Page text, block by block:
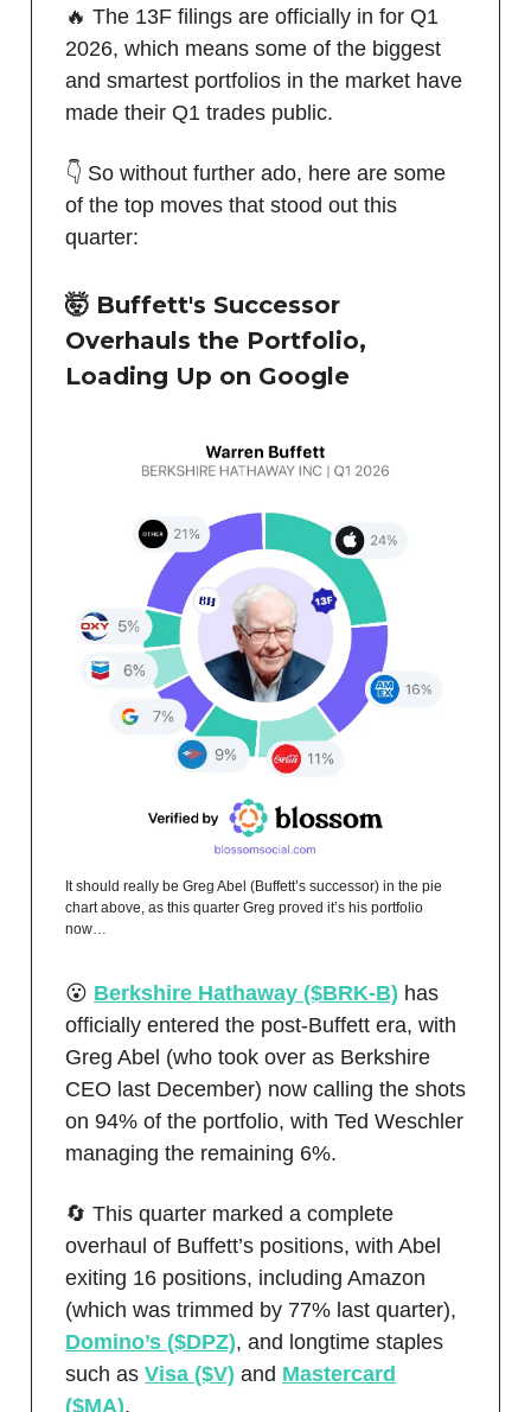
🔥 The 13F filings are officially in for Q1
2026, which means some of the biggest
and smartest portfolios in the market have
made their Q1 trades public.
👇 So without further ado, here are some
of the top moves that stood out this
quarter:
🤯 Buffett's Successor
Overhauls the Portfolio,
Loading Up on Google
It should really be Greg Abel (Buffett’s successor) in the pie
chart above, as this quarter Greg proved it’s his portfolio
now…
😮 Berkshire Hathaway ($BRK-B) has
officially entered the post-Buffett era, with
Greg Abel (who took over as Berkshire
CEO last December) now calling the shots
on 94% of the portfolio, with Ted Weschler
managing the remaining 6%.
🔄 This quarter marked a complete
overhaul of Buffett’s positions, with Abel
exiting 16 positions, including Amazon
(which was trimmed by 77% last quarter),
Domino’s ($DPZ), and longtime staples
such as Visa ($V) and Mastercard
($MA).